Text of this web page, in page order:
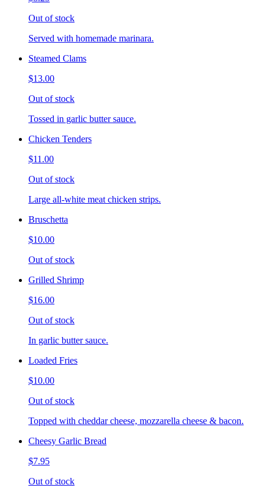
Out of stock
Served with homemade marinara.
Steamed Clams
$13.00
Out of stock
Tossed in garlic butter sauce.
Chicken Tenders
$11.00
Out of stock
Large all-white meat chicken strips.
Bruschetta
$10.00
Out of stock
Grilled Shrimp
$16.00
Out of stock
In garlic butter sauce.
Loaded Fries
$10.00
Out of stock
Topped with cheddar cheese, mozzarella cheese & bacon.
Cheesy Garlic Bread
$7.95
Out of stock